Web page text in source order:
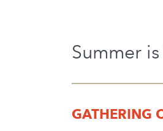
Summer
GATHERING